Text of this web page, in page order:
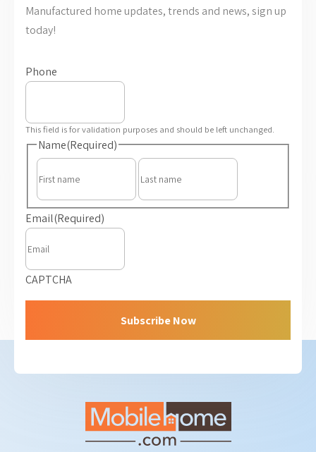
Manufactured home updates, trends and news, sign up
today!
Phone
This field is for validation purposes and should be left unchanged.
Name(Required)
First
Last
Email(Required)
CAPTCHA